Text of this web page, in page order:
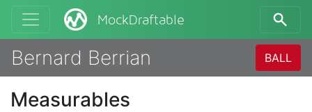
MockDraftable
Bernard Berrian BALL
Measurables